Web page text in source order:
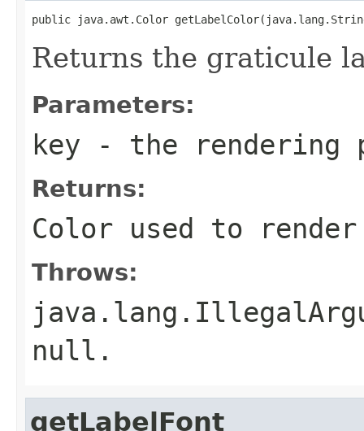
public java.awt.Color
Returns the graticule
Parameters:
key - the rendering
Returns:
Color used to
Throws:
null.
getLabelFont